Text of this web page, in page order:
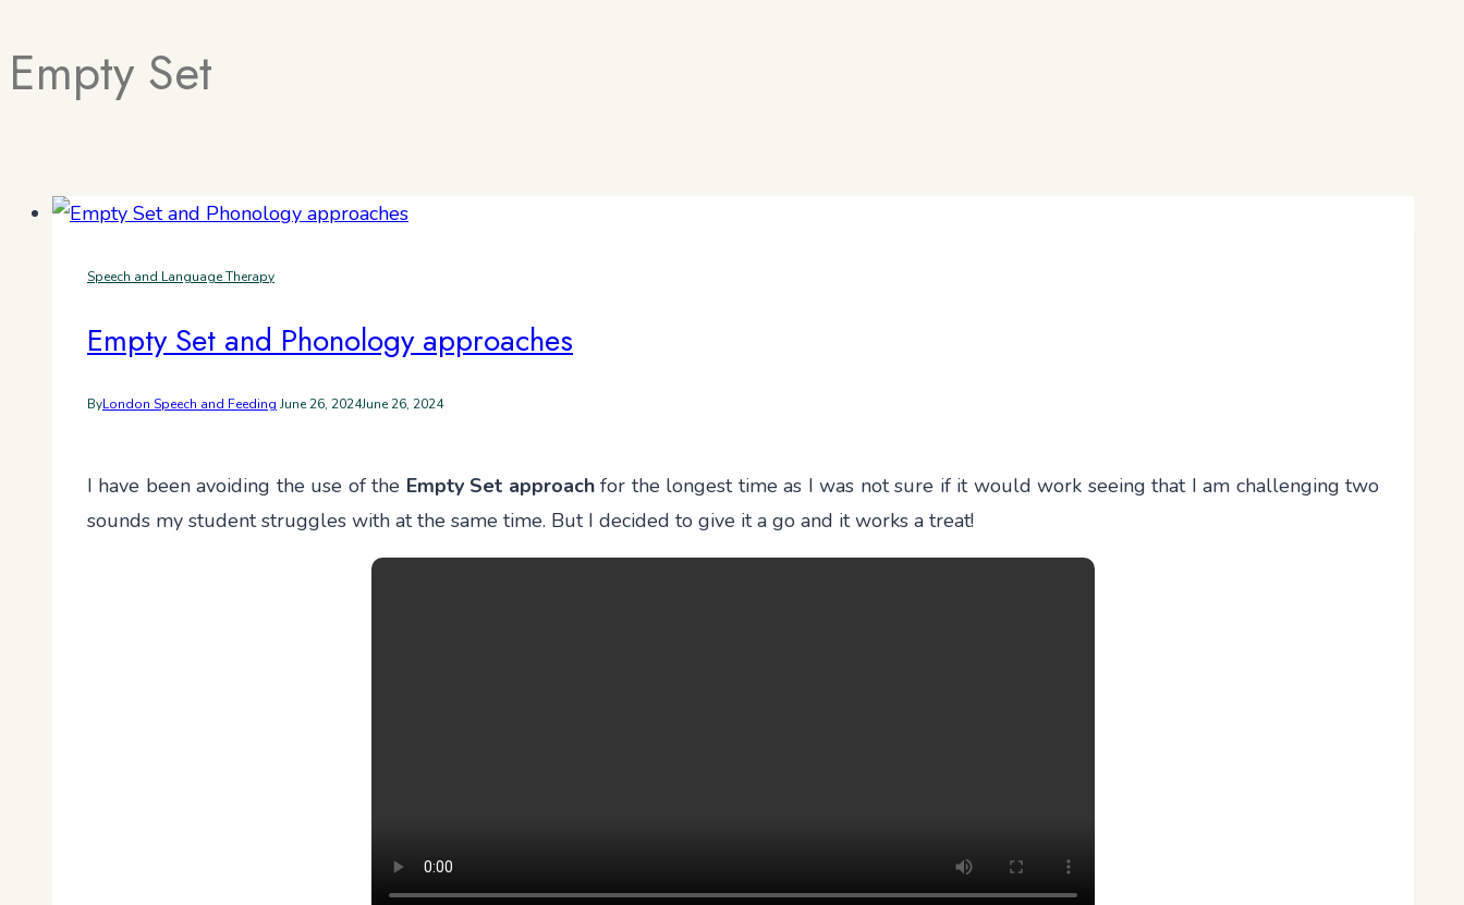
Empty Set
Speech and Language Therapy
Empty Set and Phonology approaches
ByLondon Speech and Feeding June 26, 2024June 26, 2024
I have been avoiding the use of the Empty Set approachfor the longest time as I was not sure if it would work seeing that I am challenging two
sounds my student struggles with at the same time. But I decided to give it a go and it works a treat!